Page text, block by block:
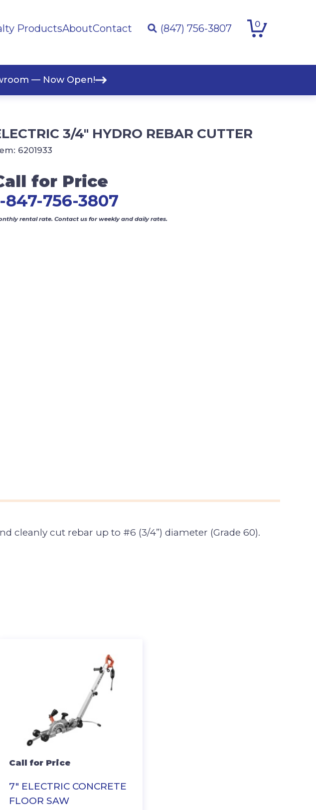
ProductsAboutContact (847) 756-3807 0
— Now Open!
3/4″ HYDRO REBAR CUTTER
for Price
847-756-3807
rental rate. Contact us for weekly and daily rates.
6201933
cleanly cut rebar up to #6 (3/4”) diameter (Grade 60).
7″ ELECTRIC CONCRETE
FLOOR SAW
Call for Price